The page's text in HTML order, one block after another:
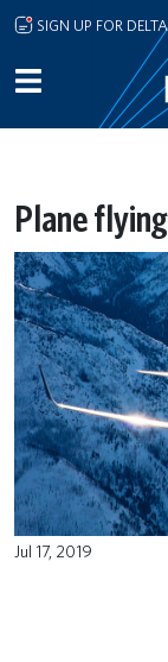
Skip to main
SIGN UP FOR
Plane flying
Jul 17, 2019